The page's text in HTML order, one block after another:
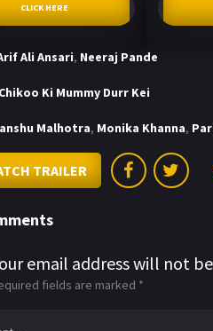
CLICK HERE
Ali Ansari, Neeraj Pande
Chikoo Ki Mummy Durr Kei
Malhotra, Monika Khanna,
TRAILER
email address will not
fields are marked *